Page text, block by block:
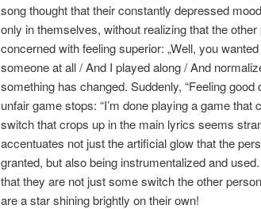
song thought that their constantly depressed
only in themselves, without realizing that the
concerned with feeling superior: „Well, you
someone at all / And I played along / And
something has changed. Suddenly, “Feeling good
unfair game stops: “I’m done playing a game that
switch that crops up in the main lyrics seems
accentuates not just the artificial glow that the
granted, but also being instrumentalized and
that they are not just some switch the other
are a star shining brightly on their own!